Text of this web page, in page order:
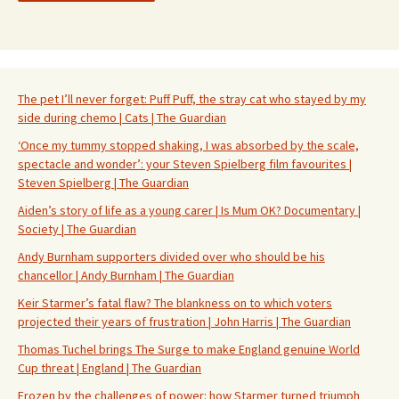
The pet I’ll never forget: Puff Puff, the stray cat who stayed by my
side during chemo | Cats | The Guardian
‘Once my tummy stopped shaking, I was absorbed by the scale,
spectacle and wonder’: your Steven Spielberg film favourites |
Steven Spielberg | The Guardian
Aiden’s story of life as a young carer | Is Mum OK? Documentary |
Society | The Guardian
Andy Burnham supporters divided over who should be his
chancellor | Andy Burnham | The Guardian
Keir Starmer’s fatal flaw? The blankness on to which voters
projected their years of frustration | John Harris | The Guardian
Thomas Tuchel brings The Surge to make England genuine World
Cup threat | England | The Guardian
Frozen by the challenges of power: how Starmer turned triumph